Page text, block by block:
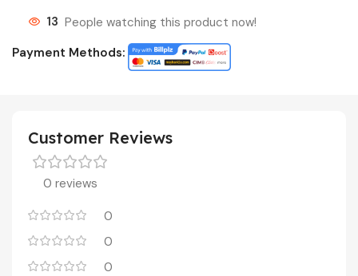
13 People watching this product now!
Payment Methods:
Customer Reviews
0 reviews
0
0
0